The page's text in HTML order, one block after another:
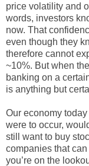
price volatility and
words, investors
now. That
even though they
therefore cannot
~10%. But when
banking on a
is anything but
Our economy
were to occur,
still want to buy
companies that
you’re on the